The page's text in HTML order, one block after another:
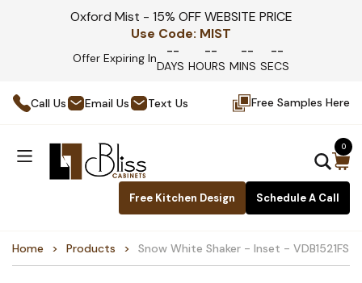
Oxford Mist - 15% OFF WEBSITE PRICE
Use Code: MIST
Offer Expiring In --
DAYS
--
HOURS
--
MINS
--
SECS
Call Us Email Us Text Us Free Samples Here
Free Kitchen Design Schedule A Call
0
Home Products Snow White Shaker - Inset - VDB1521FS